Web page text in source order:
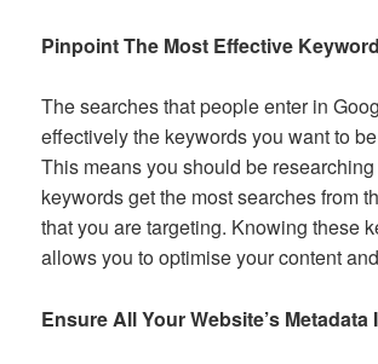
Pinpoint The Most Effective
The searches that people enter in
effectively the keywords you want to
This means you should be
keywords get the most searches from
that you are targeting. Knowing these
allows you to optimise your content
Ensure All Your Website’s Metadata